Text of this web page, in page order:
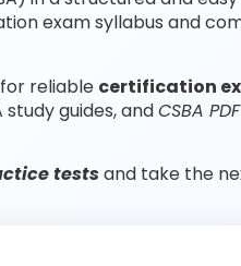
exam syllabus and
for reliable certification
guides, andCSBA PDF
testsand take the